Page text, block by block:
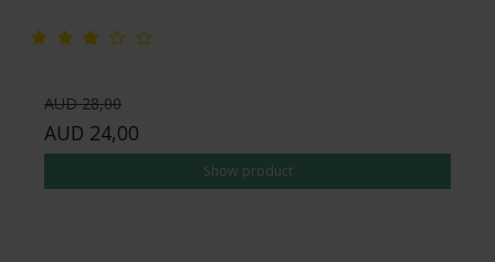
AUD 28,00
AUD 24,00
Show product